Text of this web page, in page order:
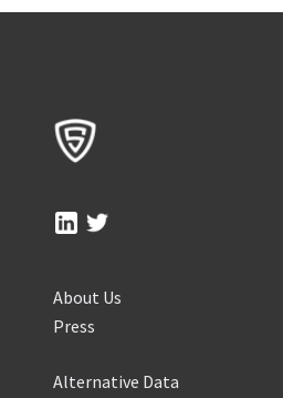
About Us
Press
Alternative Data